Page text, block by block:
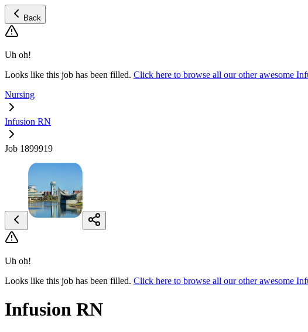
Back
Uh oh!
Looks like this job has been filled. Click here to browse all our other awesome
Nursing
Infusion RN
Job 1899919
Uh oh!
Looks like this job has been filled. Click here to browse all our other awesome
Infusion RN